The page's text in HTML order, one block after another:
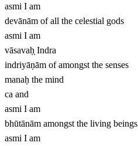
asmi I am
devānām of all the celestial gods
asmi I am
vāsavaḥ̣ Indra
indriyāṇām of amongst the senses
manaḥ the mind
ca and
asmi I am
bhūtānām amongst the living beings
asmi I am